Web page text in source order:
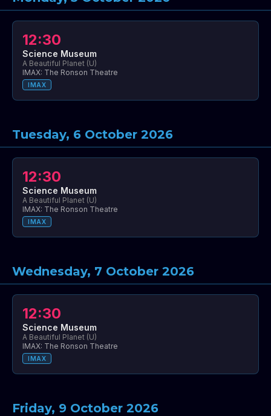
12:30
Science Museum
A Beautiful Planet (U)
IMAX: The Ronson Theatre
IMAX
Tuesday, 6 October 2026
12:30
Science Museum
A Beautiful Planet (U)
IMAX: The Ronson Theatre
IMAX
Wednesday, 7 October 2026
12:30
Science Museum
A Beautiful Planet (U)
IMAX: The Ronson Theatre
IMAX
Friday, 9 October 2026